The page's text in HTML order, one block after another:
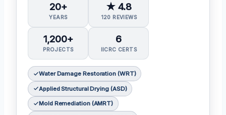
20+
YEARS
★ 4.8
120 REVIEWS
1,200+
PROJECTS
6
IICRC CERTS
Water Damage Restoration (WRT)
Applied Structural Drying (ASD)
Mold Remediation (AMRT)